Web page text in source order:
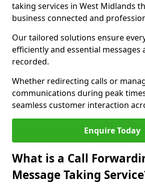
taking services in West Midlands
business connected and
Our tailored solutions ensure
efficiently and essential messages
recorded.
Whether redirecting calls or
communications during peak
seamless customer interaction
Enquire Today
What is a Call
Message Taking